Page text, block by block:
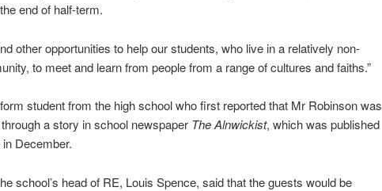
end of half-term.
other opportunities to help our students, who live in a relatively non-
to meet and learn from people from a range of cultures and faiths.”
student from the high school who first reported that Mr Robinson was
a story in school newspaper The Alnwickist, which was published
in December.
school’s head of RE, Louis Spence, said that the guests would be